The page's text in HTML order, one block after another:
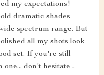
my expectations!
dramatic shades –
spectrum range. But
all my shots look
set. If you're still
don't hesitate -